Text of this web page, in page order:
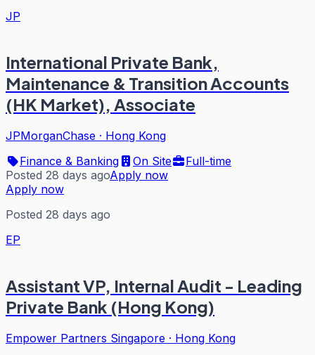
JP
International Private Bank,
Maintenance & Transition Accounts
(HK Market), Associate
JPMorganChase · Hong Kong
Finance & Banking
On Site
Full-time
Posted 28 days agoApply now
Apply now
Posted 28 days ago
EP
Assistant VP, Internal Audit - Leading
Private Bank (Hong Kong)
Empower Partners Singapore · Hong Kong